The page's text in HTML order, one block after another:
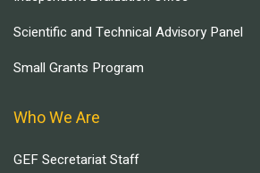
Scientific and Technical Advisory Panel
Small Grants Program
Who We Are
GEF Secretariat Staff